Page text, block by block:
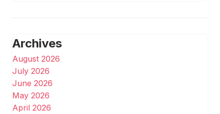
Archives
August 2026
July 2026
June 2026
May 2026
April 2026